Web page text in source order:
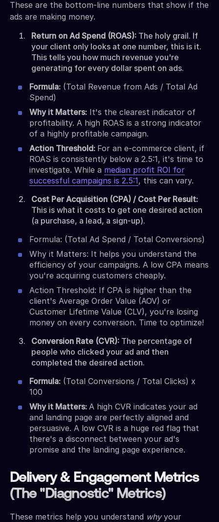
These are the bottom-line numbers that show if the
ads are making money.
Return on Ad Spend (ROAS): The holy grail. If
your client only looks at one number, this is it.
This tells you how much revenue you're
generating for every dollar spent on ads.
Formula: (Total Revenue from Ads / Total Ad
Spend)
Why it Matters: It's the clearest indicator of
profitability. A high ROAS is a strong indicator
of a highly profitable campaign.
Action Threshold: For an e-commerce client, if
ROAS is consistently below a 2.5:1, it's time to
investigate. While a median profit ROI for
successful campaigns is 2.5:1, this can vary.
Cost Per Acquisition (CPA) / Cost Per Result:
This is what it costs to get one desired action
(a purchase, a lead, a sign-up).
Formula: (Total Ad Spend / Total Conversions)
Why it Matters: It helps you understand the
efficiency of your campaigns. A low CPA means
you're acquiring customers cheaply.
Action Threshold: If CPA is higher than the
client's Average Order Value (AOV) or
Customer Lifetime Value (CLV), you're losing
money on every conversion. Time to optimize!
Conversion Rate (CVR): The percentage of
people who clicked your ad and then
completed the desired action.
Formula: (Total Conversions / Total Clicks) x
100
Why it Matters: A high CVR indicates your ad
and landing page are perfectly aligned and
persuasive. A low CVR is a huge red flag that
there's a disconnect between your ad's
promise and the landing page experience.
Delivery & Engagement Metrics
(The "Diagnostic" Metrics)
These metrics help you understand whyyour